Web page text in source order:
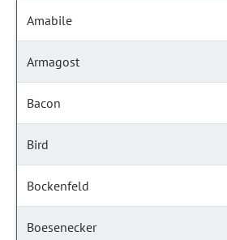
Amabile
Armagost
Bacon
Bird
Bockenfeld
Boesenecker